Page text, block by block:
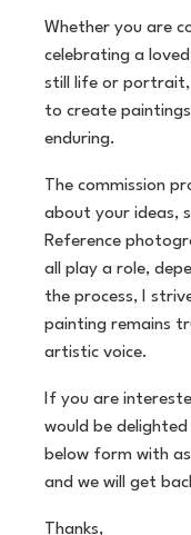
Whether you are
celebrating a
still life or portrait,
to create
enduring.
The commission
about your ideas,
Reference
all play a role,
the process, I
painting remains
artistic voice.
If you are
would be
below form with
and we will get
Thanks,